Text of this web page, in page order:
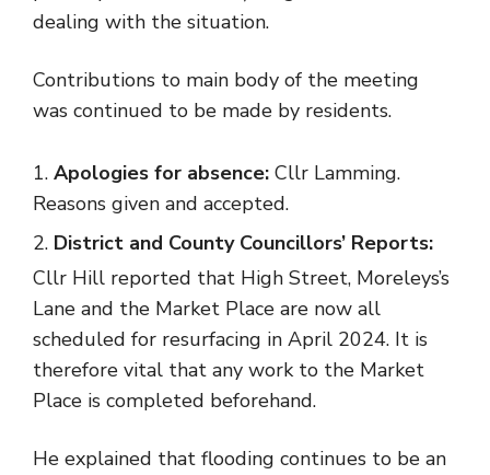
dealing with the situation.
Contributions to main body of the meeting
was continued to be made by residents.
Apologies for absence: Cllr Lamming.
Reasons given and accepted.
District and County Councillors’ Reports:
Cllr Hill reported that High Street, Moreleys’s
Lane and the Market Place are now all
scheduled for resurfacing in April 2024. It is
therefore vital that any work to the Market
Place is completed beforehand.
He explained that flooding continues to be an